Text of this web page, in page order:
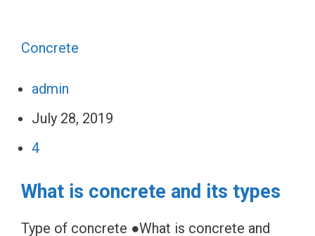
Concrete
admin
July 28, 2019
4
What is concrete and its types
Type of concrete ●What is concrete and